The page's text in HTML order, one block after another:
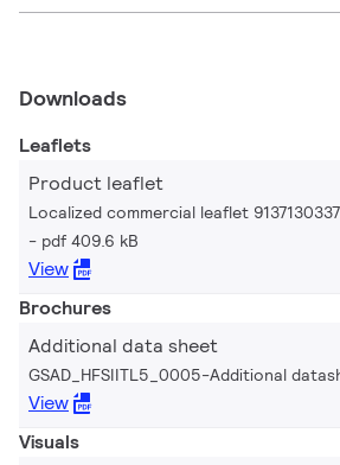
Downloads
Leaflets
Product leaflet
Localized commercial leaflet
pdf 409.6 kB
View
Brochures
Additional data sheet
GSAD_HFSIITL5_0005-Additional
View
Visuals